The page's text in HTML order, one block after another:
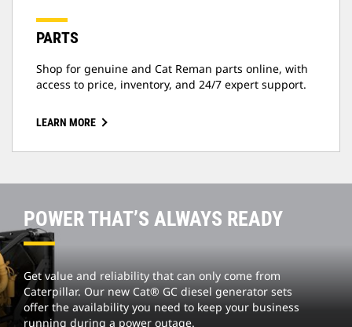
PARTS
Shop for genuine and Cat Reman parts online, with
access to price, inventory, and 24/7 expert support.
LEARN MORE
POWER THAT’S ALWAYS READY
Get value and reliability that can only come from
Caterpillar. Our new Cat® GC diesel generator sets
offer the availability you need to keep your business
running during a power outage.